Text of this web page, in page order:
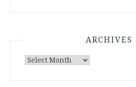
ARCHIVES
Archives